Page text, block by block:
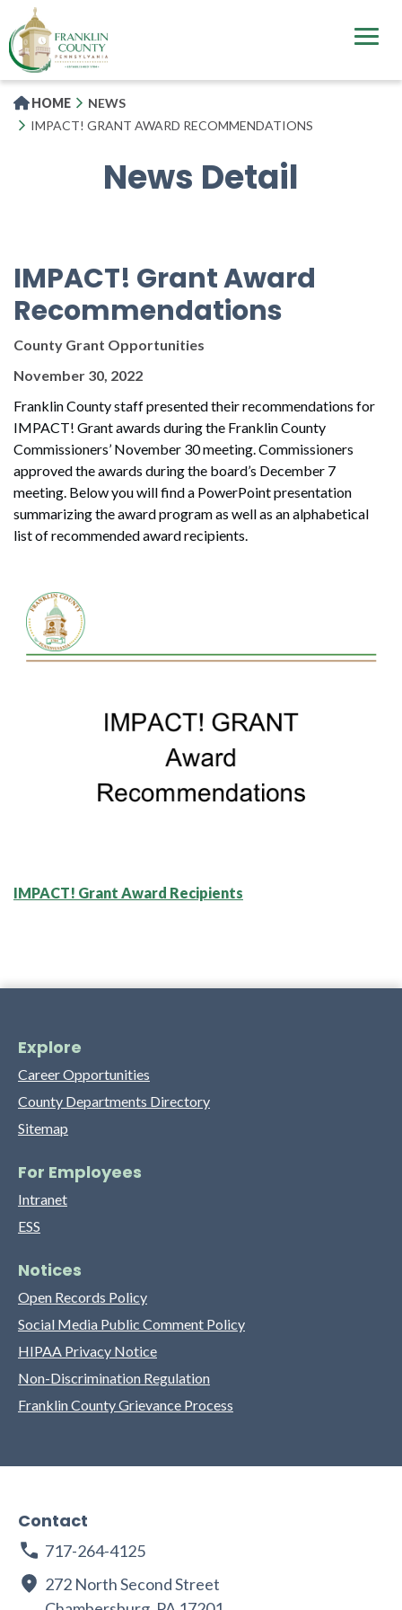
to
main
content
HOME
NEWS
IMPACT! GRANT AWARD RECOMMENDATIONS
News Detail
IMPACT! Grant Award
Recommendations
County Grant Opportunities
November 30, 2022
Franklin County staff presented their recommendations for
IMPACT! Grant awards during the Franklin County
Commissioners’ November 30 meeting. Commissioners
approved the awards during the board’s December 7
meeting. Below you will find a PowerPoint presentation
summarizing the award program as well as an alphabetical
list of recommended award recipients.
IMPACT! Grant Award Recipients
Explore
Career Opportunities
County Departments Directory
Sitemap
For Employees
Intranet
ESS
Notices
Open Records Policy
Social Media Public Comment Policy
HIPAA Privacy Notice
Non-Discrimination Regulation
Franklin County Grievance Process
Contact
717-264-4125
272 North Second Street